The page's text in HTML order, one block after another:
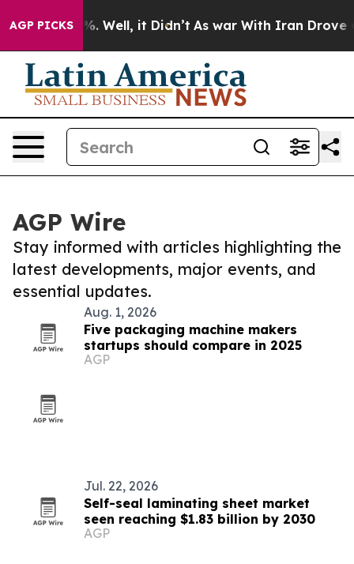
AGP PICKS
40%. Well, it Didn’t As war With Iran Drove oil
AGP Wire
Stay informed with articles highlighting the
latest developments, major events, and
essential updates.
Aug. 1, 2026
Five packaging machine makers
startups should compare in 2025
AGP
Jul. 22, 2026
Self-seal laminating sheet market
seen reaching $1.83 billion by 2030
AGP